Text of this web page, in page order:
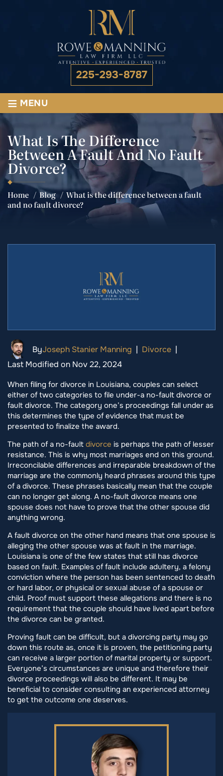
225-293-8787
≡ MENU
What Is The Difference
Between A Fault And No Fault
Divorce?
Home /Blog / What is the difference between a fault
and no fault divorce?
ByJoseph Stanier Manning | Divorce |
Last Modified on Nov 22, 2024
When filing for divorce in Louisiana, couples can select
either of two categories to file under-a no-fault divorce or
fault divorce. The category one’s proceedings fall under as
this determines the type of evidence that must be
presented to finalize the award.
The path of a no-fault divorce is perhaps the path of lesser
resistance. This is why most marriages end on this ground.
Irreconcilable differences and irreparable breakdown of the
marriage are the commonly heard phrases around this type
of a divorce. These phrases basically mean that the couple
can no longer get along. A no-fault divorce means one
spouse does not have to prove that the other spouse did
anything wrong.
A fault divorce on the other hand means that one spouse is
alleging the other spouse was at fault in the marriage.
Louisiana is one of the few states that still has divorce
based on fault. Examples of fault include adultery, a felony
conviction where the person has been sentenced to death
or hard labor, or physical or sexual abuse of a spouse or
child. Proof must support these allegations and there is no
requirement that the couple should have lived apart before
the divorce can be granted.
Proving fault can be difficult, but a divorcing party may go
down this route as, once it is proven, the petitioning party
can receive a larger portion of marital property or support.
Everyone’s circumstances are unique and therefore their
divorce proceedings will also be different. It may be
beneficial to consider consulting an experienced attorney
to get the outcome one deserves.